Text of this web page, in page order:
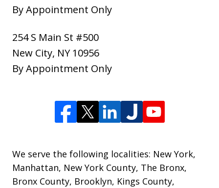
By Appointment Only
254 S Main St #500
New City, NY 10956
By Appointment Only
We serve the following localities: New York,
Manhattan, New York County, The Bronx,
Bronx County, Brooklyn, Kings County,